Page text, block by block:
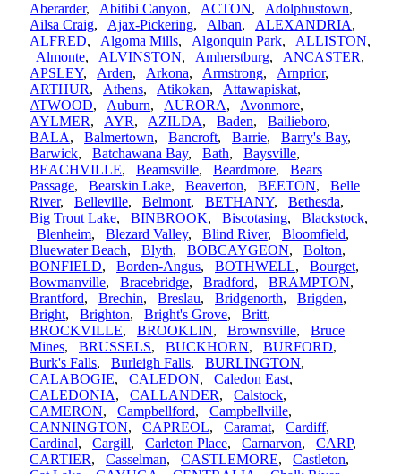
Aberarder, Abitibi Canyon, ACTON, Adolphustown,
Ailsa Craig, Ajax-Pickering, Alban, ALEXANDRIA,
ALFRED, Algoma Mills, Algonquin Park, ALLISTON,
Almonte, ALVINSTON, Amherstburg, ANCASTER,
APSLEY, Arden, Arkona, Armstrong, Arnprior,
ARTHUR, Athens, Atikokan, Attawapiskat,
ATWOOD, Auburn, AURORA, Avonmore,
AYLMER, AYR, AZILDA, Baden, Bailieboro,
BALA, Balmertown, Bancroft, Barrie, Barry's Bay,
Barwick, Batchawana Bay, Bath, Baysville,
BEACHVILLE, Beamsville, Beardmore, Bears
Passage, Bearskin Lake, Beaverton, BEETON, Belle
River, Belleville, Belmont, BETHANY, Bethesda,
Big Trout Lake, BINBROOK, Biscotasing, Blackstock,
Blenheim, Blezard Valley, Blind River, Bloomfield,
Bluewater Beach, Blyth, BOBCAYGEON, Bolton,
BONFIELD, Borden-Angus, BOTHWELL, Bourget,
Bowmanville, Bracebridge, Bradford, BRAMPTON,
Brantford, Brechin, Breslau, Bridgenorth, Brigden,
Bright, Brighton, Bright's Grove, Britt,
BROCKVILLE, BROOKLIN, Brownsville, Bruce
Mines, BRUSSELS, BUCKHORN, BURFORD,
Burk's Falls, Burleigh Falls, BURLINGTON,
CALABOGIE, CALEDON, Caledon East,
CALEDONIA, CALLANDER, Calstock,
CAMERON, Campbellford, Campbellville,
CANNINGTON, CAPREOL, Caramat, Cardiff,
Cardinal, Cargill, Carleton Place, Carnarvon, CARP,
CARTIER, Casselman, CASTLEMORE, Castleton,